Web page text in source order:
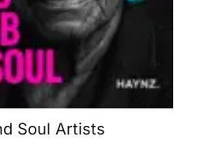
Soul Artists